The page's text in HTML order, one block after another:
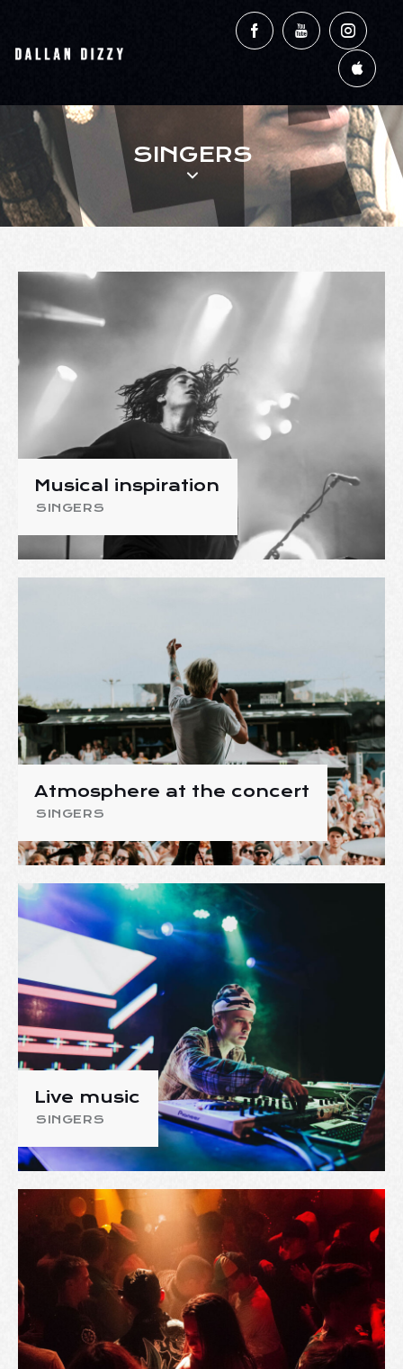
SINGERS
Musical inspiration
SINGERS
Atmosphere at the concert
SINGERS
Live music
SINGERS